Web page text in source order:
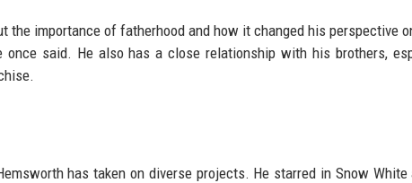
the importance of fatherhood and how it changed his perspective
once said. He also has a close relationship with his brothers,
has taken on diverse projects. He starred in Snow White